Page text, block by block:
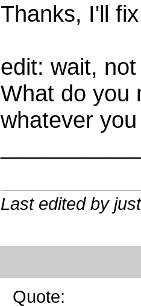
Thanks, I'll
edit: wait,
What do you
whatever
Last edited by
Quote: